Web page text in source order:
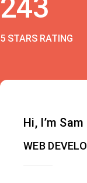
243
5 STARS RATING
Hi, I’m
WEB